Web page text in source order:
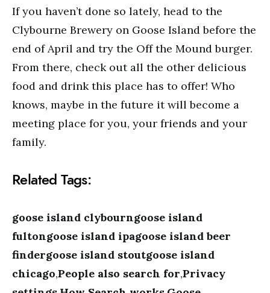
If you haven’t done so lately, head to the
Clybourne Brewery on Goose Island before the
end of April and try the Off the Mound burger.
From there, check out all the other delicious
food and drink this place has to offer! Who
knows, maybe in the future it will become a
meeting place for you, your friends and your
family.
Related Tags:
goose island clybourngoose island
fultongoose island ipagoose island beer
findergoose island stoutgoose island
chicago,People also search for,Privacy